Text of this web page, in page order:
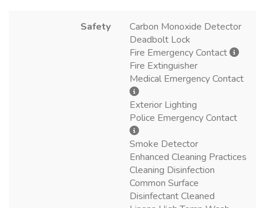
Safety
Carbon Monoxide Detector
Deadbolt Lock
Fire Emergency Contact
Fire Extinguisher
Medical Emergency Contact
Exterior Lighting
Police Emergency Contact
Smoke Detector
Enhanced Cleaning Practices
Cleaning Disinfection
Common Surface
Disinfectant Cleaned